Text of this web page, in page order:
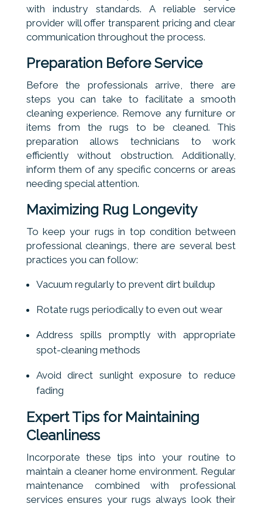
with industry standards. A reliable service
provider will offer transparent pricing and clear
communication throughout the process.
Preparation Before Service
Before the professionals arrive, there are
steps you can take to facilitate a smooth
cleaning experience. Remove any furniture or
items from the rugs to be cleaned. This
preparation allows technicians to work
efficiently without obstruction. Additionally,
inform them of any specific concerns or areas
needing special attention.
Maximizing Rug Longevity
To keep your rugs in top condition between
professional cleanings, there are several best
practices you can follow:
Vacuum regularly to prevent dirt buildup
Rotate rugs periodically to even out wear
Address spills promptly with appropriate
spot-cleaning methods
Avoid direct sunlight exposure to reduce
fading
Expert Tips for Maintaining
Cleanliness
Incorporate these tips into your routine to
maintain a cleaner home environment. Regular
maintenance combined with professional
services ensures your rugs always look their